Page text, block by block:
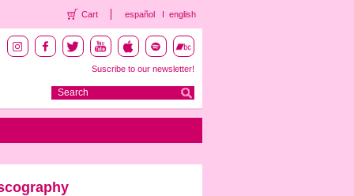
Cart español english
Suscribe to our newsletter!